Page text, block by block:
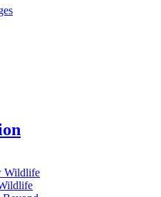
Wildlife